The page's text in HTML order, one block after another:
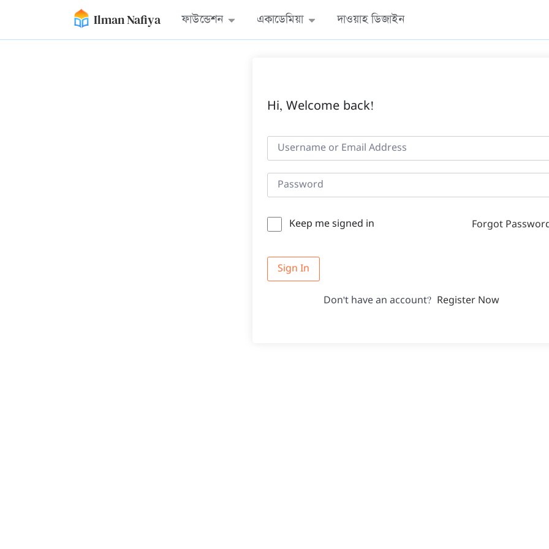
Ilman Nafiya ফাউন্ডেশন একাডেমিয়া দাওয়াহ ডিজাইন
Hi, Welcome back!
Keep me signed in Forgot
Sign In
Don't have an account? Register Now